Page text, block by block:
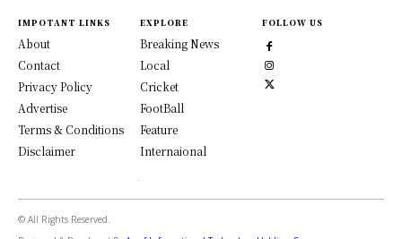
IMPOTANT LINKS
About
Contact
Privacy Policy
Advertise
Terms & Conditions
Disclaimer
EXPLORE
Breaking News
Local
Cricket
FootBall
Feature
Internaional
FOLLOW US
© All Rights Reserved.